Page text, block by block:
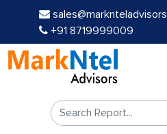
+91 8719999009